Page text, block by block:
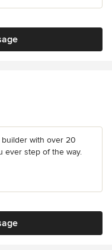
with over 20
ever step of the way.